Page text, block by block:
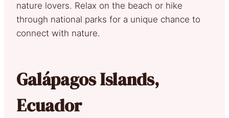
nature lovers. Relax on the beach or hike
through national parks for a unique chance to
connect with nature.
Galápagos Islands,
Ecuador